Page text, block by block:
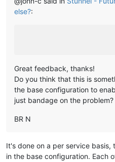
else?:
Great feedback, thanks!
Do you think that this is
the base configuration to
just bandage on the problem?
BR N
It's done on a per service
in the base configuration. Each